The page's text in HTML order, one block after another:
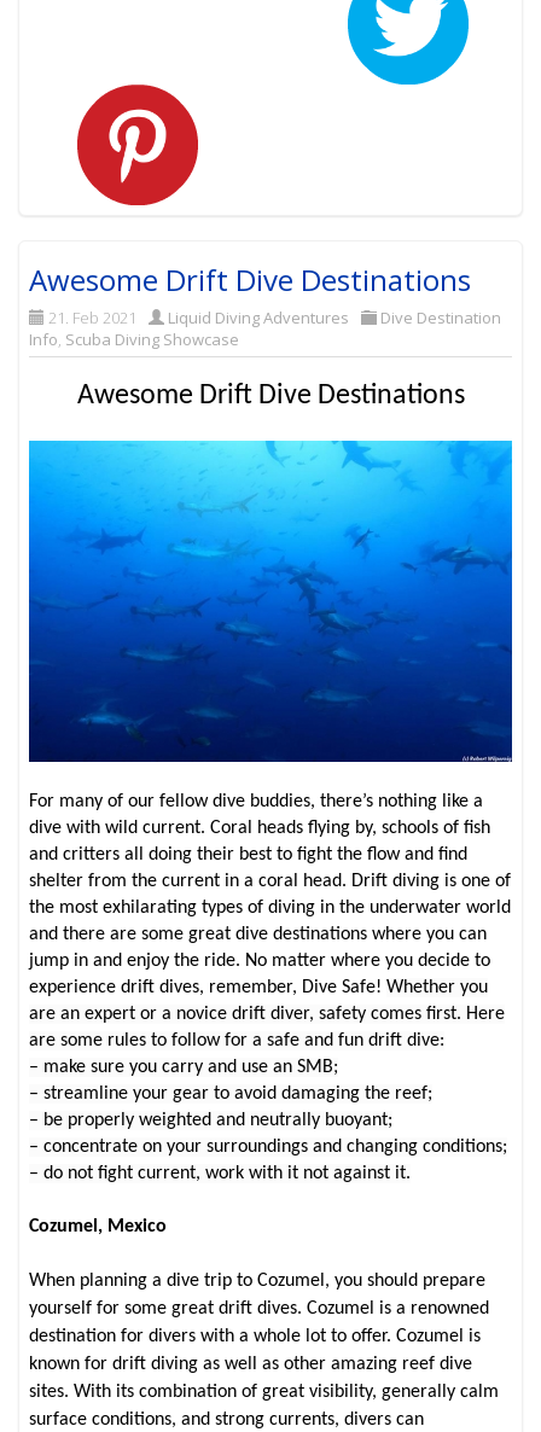
Awesome Drift Dive Destinations
21. Feb 2021 Liquid Diving Adventures
Dive Destination
Info, Scuba Diving Showcase
Awesome Drift Dive Destinations
For many of our fellow dive buddies, there’s nothing like a
dive with wild current. Coral heads flying by, schools of fish
and critters all doing their best to fight the flow and find
shelter from the current in a coral head. Drift diving is one of
the most exhilarating types of diving in the underwater world
and there are some great dive destinations where you can
jump in and enjoy the ride. No matter where you decide to
experience drift dives, remember, Dive Safe!Whether you
are an expert or a novice drift diver, safety comes first. Here
are some rules to follow for a safe and fun drift dive:
– make sure you carry and use an SMB;
– streamline your gear to avoid damaging the reef;
– be properly weighted and neutrally buoyant;
– concentrate on your surroundings and changing conditions;
– do not fight current, work with it not against it.
Cozumel, Mexico
When planning a dive trip to Cozumel, you should prepare
yourself for some great drift dives. Cozumel is a renowned
destination for divers with a whole lot to offer. Cozumel is
known for drift diving as well as other amazing reef dive
sites. With its combination of great visibility, generally calm
surface conditions, and strong currents, divers can